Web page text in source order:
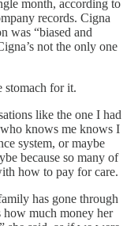
month, according to
records. Cigna
was “biased and
not the only one
stomach for it.
like the one I had
knows me knows I
system, or maybe
because so many of
how to pay for care.
has gone through
how much money her